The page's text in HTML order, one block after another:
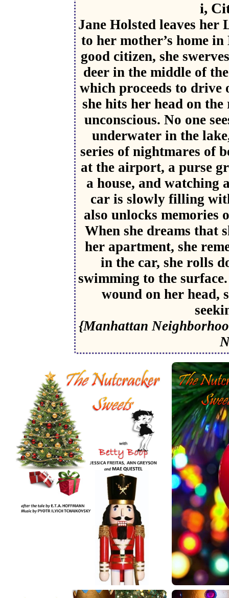
i,
Jane Holsted leaves
to her mother’s home
good citizen, she
deer in the middle of
which proceeds to
she hits her head on
unconscious. No one
underwater in the
series of nightmares of
at the airport, a purse
a house, and watching
car is slowly filling
also unlocks memories
When she dreams that
her apartment, she
in the car, she rolls
swimming to the
wound on her head,
{Manhattan